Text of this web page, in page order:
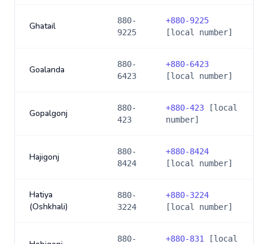
Ghatail
880-
9225
+880-9225
[local number]
Goalanda
880-
6423
+880-6423
[local number]
Gopalgonj
880-
423
+880-423 [local
number]
Hajigonj
880-
8424
+880-8424
[local number]
Hatiya
(Oshkhali)
880-
3224
+880-3224
[local number]
880- +880-831 [local